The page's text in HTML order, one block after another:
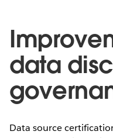
data
Data source